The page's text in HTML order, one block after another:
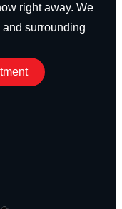
right away. We
surrounding